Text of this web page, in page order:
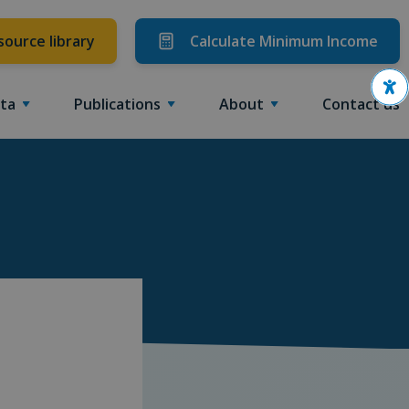
library Calculate Minimum Income
Publications About Contact us